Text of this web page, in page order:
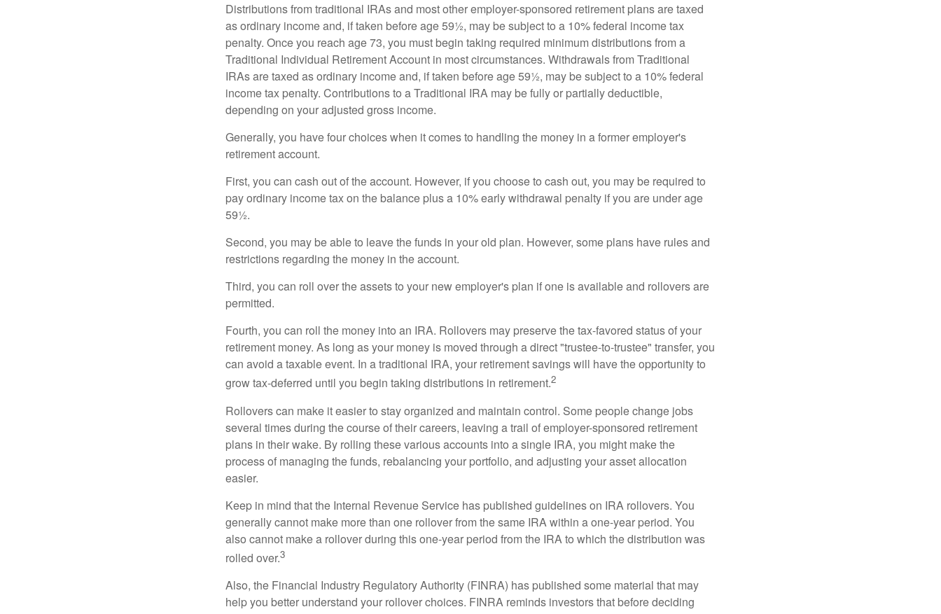
Distributions from traditional IRAs and most other employer-sponsored retirement plans are taxed
as ordinary income and, if taken before age 59½, may be subject to a 10% federal income tax
penalty. Once you reach age 73, you must begin taking required minimum distributions from a
Traditional Individual Retirement Account in most circumstances. Withdrawals from Traditional
IRAs are taxed as ordinary income and, if taken before age 59½, may be subject to a 10% federal
income tax penalty. Contributions to a Traditional IRA may be fully or partially deductible,
depending on your adjusted gross income.
Generally, you have four choices when it comes to handling the money in a former employer's
retirement account.
First, you can cash out of the account. However, if you choose to cash out, you may be required to
pay ordinary income tax on the balance plus a 10% early withdrawal penalty if you are under age
59½.
Second, you may be able to leave the funds in your old plan. However, some plans have rules and
restrictions regarding the money in the account.
Third, you can roll over the assets to your new employer's plan if one is available and rollovers are
permitted.
Fourth, you can roll the money into an IRA. Rollovers may preserve the tax-favored status of your
retirement money. As long as your money is moved through a direct "trustee-to-trustee" transfer, you
can avoid a taxable event. In a traditional IRA, your retirement savings will have the opportunity to
grow tax-deferred until you begin taking distributions in retirement.2
Rollovers can make it easier to stay organized and maintain control. Some people change jobs
several times during the course of their careers, leaving a trail of employer-sponsored retirement
plans in their wake. By rolling these various accounts into a single IRA, you might make the
process of managing the funds, rebalancing your portfolio, and adjusting your asset allocation
easier.
Keep in mind that the Internal Revenue Service has published guidelines on IRA rollovers. You
generally cannot make more than one rollover from the same IRA within a one-year period. You
also cannot make a rollover during this one-year period from the IRA to which the distribution was
rolled over.3
Also, the Financial Industry Regulatory Authority (FINRA) has published some material that may
help you better understand your rollover choices. FINRA reminds investors that before deciding